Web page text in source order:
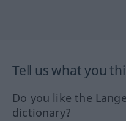
Tell us what you
Do you like the
dictionary?